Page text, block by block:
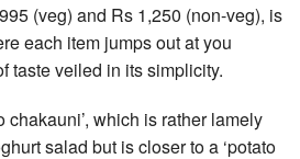
(veg) and Rs 1,250 (non-veg), is
each item jumps out at you
taste veiled in its simplicity.
chakauni’, which is rather lamely
salad but is closer to a ‘potato